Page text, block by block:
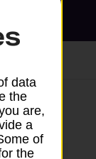
data
the
are,
a
of
the